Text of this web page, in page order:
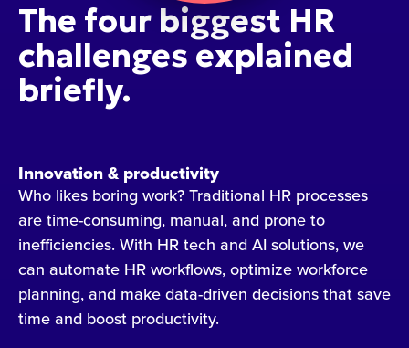
The four biggest HR
challenges explained
briefly.
Innovation & productivity
Who likes boring work? Traditional HR processes
are time-consuming, manual, and prone to
inefficiencies. With HR tech and AI solutions, we
can automate HR workflows, optimize workforce
planning, and make data-driven decisions that save
time and boost productivity.